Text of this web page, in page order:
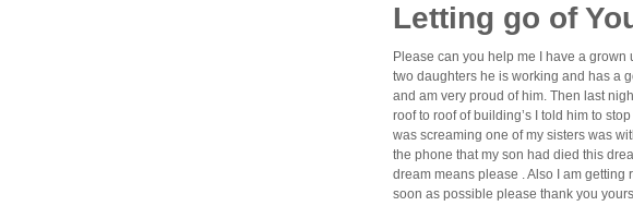
Letting go of
Please can you help me I have a
two daughters he is working and has a
and am very proud of him. Then last
roof to roof of building’s I told him to
was screaming one of my sisters was
the phone that my son had died this
dream means please . Also I am
soon as possible please thank you